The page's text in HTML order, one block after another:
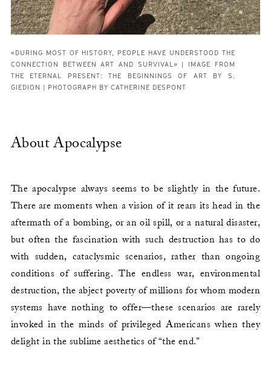
«DURING MOST OF HISTORY, PEOPLE HAVE UNDERSTOOD THE
CONNECTION BETWEEN ART AND SURVIVAL» | IMAGE FROM
THE ETERNAL PRESENT: THE BEGINNINGS OF ART BY S.
GIEDION | PHOTOGRAPH BY CATHERINE DESPONT
About Apocalypse
The apocalypse always seems to be slightly in the future.
There are moments when a vision of it rears its head in the
aftermath of a bombing, or an oil spill, or a natural disaster,
but often the fascination with such destruction has to do
with sudden, cataclysmic scenarios, rather than ongoing
conditions of suffering. The endless war, environmental
destruction, the abject poverty of millions for whom modern
systems have nothing to offer—these scenarios are rarely
invoked in the minds of privileged Americans when they
delight in the sublime aesthetics of “the end.”